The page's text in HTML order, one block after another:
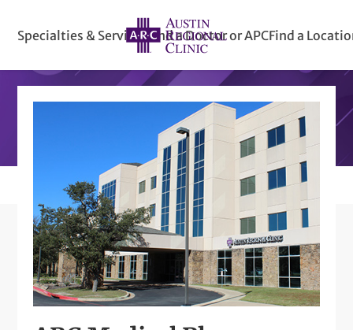
Specialties & ServicesFind a Doctor or APCFind a